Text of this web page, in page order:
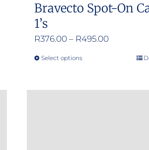
Bravecto Spot-On
1’s
R376.00 – R495.00Price
Select optionsThis
has